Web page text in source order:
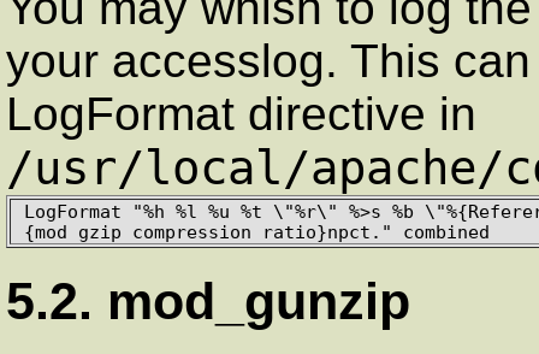
your accesslog. This
LogFormat directive in
/usr/local/apache/
LogFormat "%h %l %u %t \"%r\" %>s %b
{mod_gzip_compression_ratio}npct." combined
5.2. mod_gunzip